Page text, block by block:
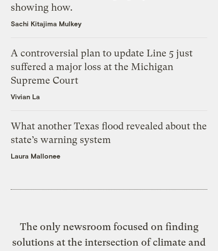
showing how.
Sachi Kitajima Mulkey
A controversial plan to update Line 5 just
suffered a major loss at the Michigan
Supreme Court
Vivian La
What another Texas flood revealed about the
state’s warning system
Laura Mallonee
The only newsroom focused on finding
solutions at the intersection of climate and